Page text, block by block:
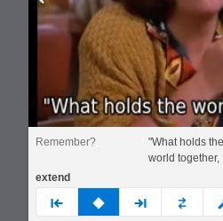
Remember?
"What holds the
world together,
extend
prev none next